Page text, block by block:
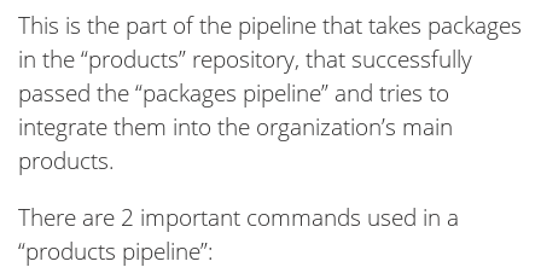
This is the part of the pipeline that takes packages
in the “products” repository, that successfully
passed the “packages pipeline” and tries to
integrate them into the organization’s main
products.
There are 2 important commands used in a
“products pipeline”: